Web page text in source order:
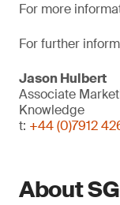
For more
For further
Jason Hulbert
Associate
Knowledge
t: +44 (0)7912
About